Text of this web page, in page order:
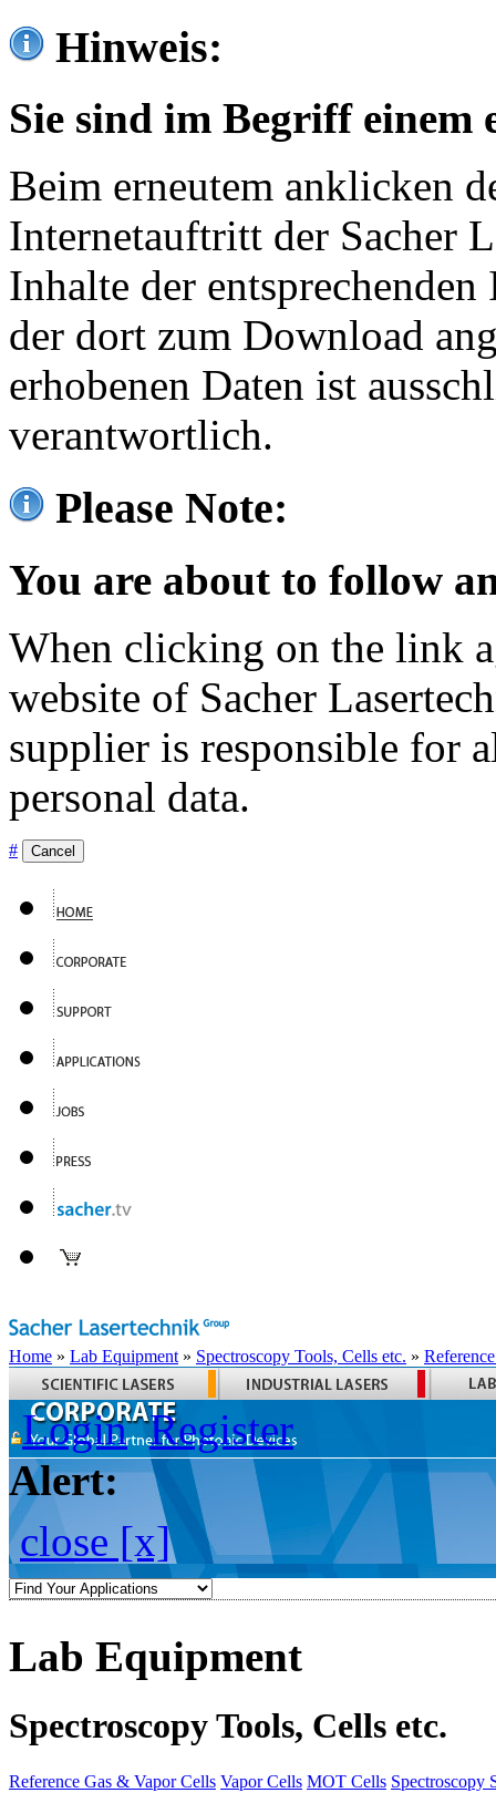
Hinweis:
Sie sind im Begriff einem
Beim erneutem anklicken
Internetauftritt der Sacher
Inhalte der
der dort zum Download
erhobenen Daten ist
verantwortlich.
Please Note:
You are about to follow
When clicking on the link
website of Sacher
supplier is responsible for
personal data.
# Cancel
Home » Lab Equipment » Spectroscopy Tools, Cells etc. »
Login Register
Alert:
close [x]
Lab Equipment
Spectroscopy Tools, Cells etc.
Reference Gas & Vapor Cells Vapor Cells MOT Cells Spectroscopy